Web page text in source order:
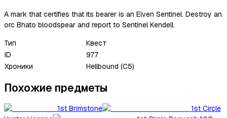
A mark that certifies that its bearer is an Elven Sentinel. Destroy an
orc Bhato bloodspear and report to Sentinel Kendell.
Тип
Квест
ID
977
Хроники
Hellbound (C5)
Похожие предметы
1st Brimstone
1st Circle